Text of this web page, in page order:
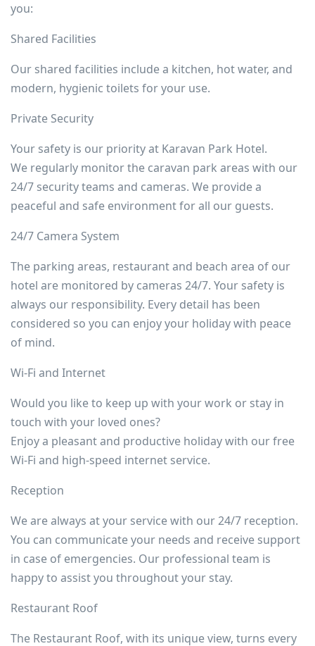
you:
Shared Facilities
Our shared facilities include a kitchen, hot water, and
modern, hygienic toilets for your use.
Private Security
Your safety is our priority at Karavan Park Hotel.
We regularly monitor the caravan park areas with our
24/7 security teams and cameras. We provide a
peaceful and safe environment for all our guests.
24/7 Camera System
The parking areas, restaurant and beach area of our
hotel are monitored by cameras 24/7. Your safety is
always our responsibility. Every detail has been
considered so you can enjoy your holiday with peace
of mind.
Wi-Fi and Internet
Would you like to keep up with your work or stay in
touch with your loved ones?
Enjoy a pleasant and productive holiday with our free
Wi-Fi and high-speed internet service.
Reception
We are always at your service with our 24/7 reception.
You can communicate your needs and receive support
in case of emergencies. Our professional team is
happy to assist you throughout your stay.
Restaurant Roof
The Restaurant Roof, with its unique view, turns every